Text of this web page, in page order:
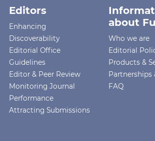
Editors
Enhancing
Discoverability
Editorial Office
Guidelines
Editor & Peer Review
Monitoring Journal
Performance
Attracting Submissions
about
Who we are
Editorial
Products &
Partnerships
FAQ